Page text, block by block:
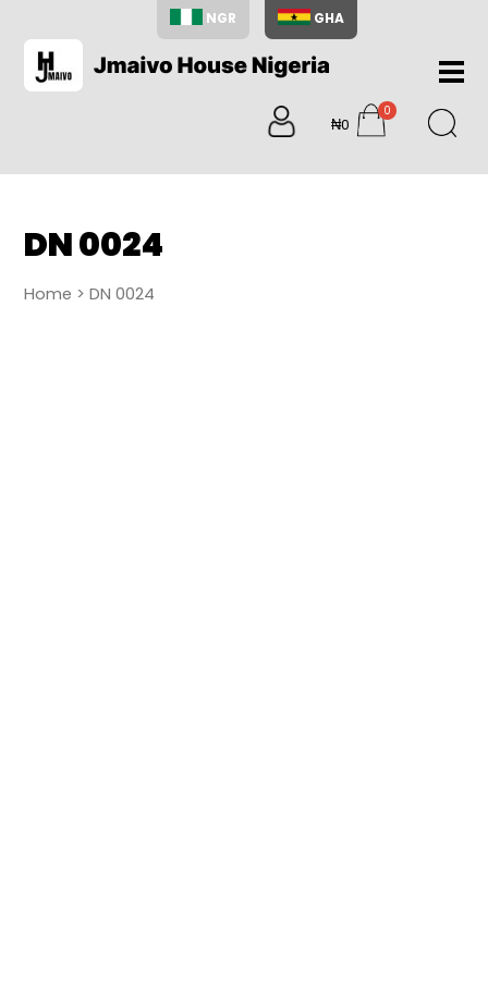
NGR GHA
Home
About
Us
Shop
₦0
0
items
DN 0024
Home > DN 0024